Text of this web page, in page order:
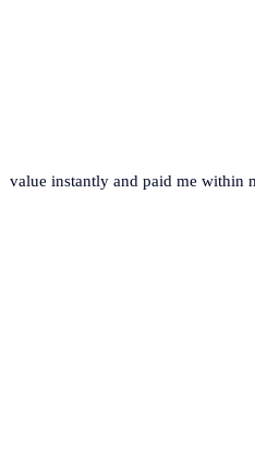
instantly and paid me within